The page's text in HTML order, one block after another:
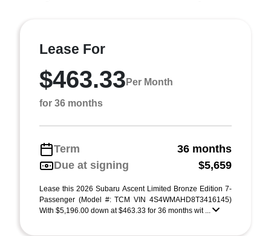
Lease For
$463.33 Per Month
for 36 months
Term
36 months
Due at signing
$5,659
Lease this 2026 Subaru Ascent Limited Bronze Edition 7-
Passenger (Model #: TCM VIN 4S4WMAHD8T3416145)
With $5,196.00 down at $463.33 for 36 months wit ...